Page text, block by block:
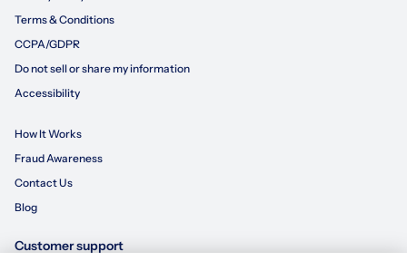
Terms & Conditions
CCPA/GDPR
Do not sell or share my information
Accessibility
How It Works
Fraud Awareness
Contact Us
Blog
Customer support